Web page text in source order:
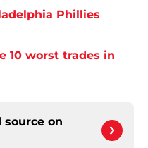
Phillies
10 worst trades in
source on